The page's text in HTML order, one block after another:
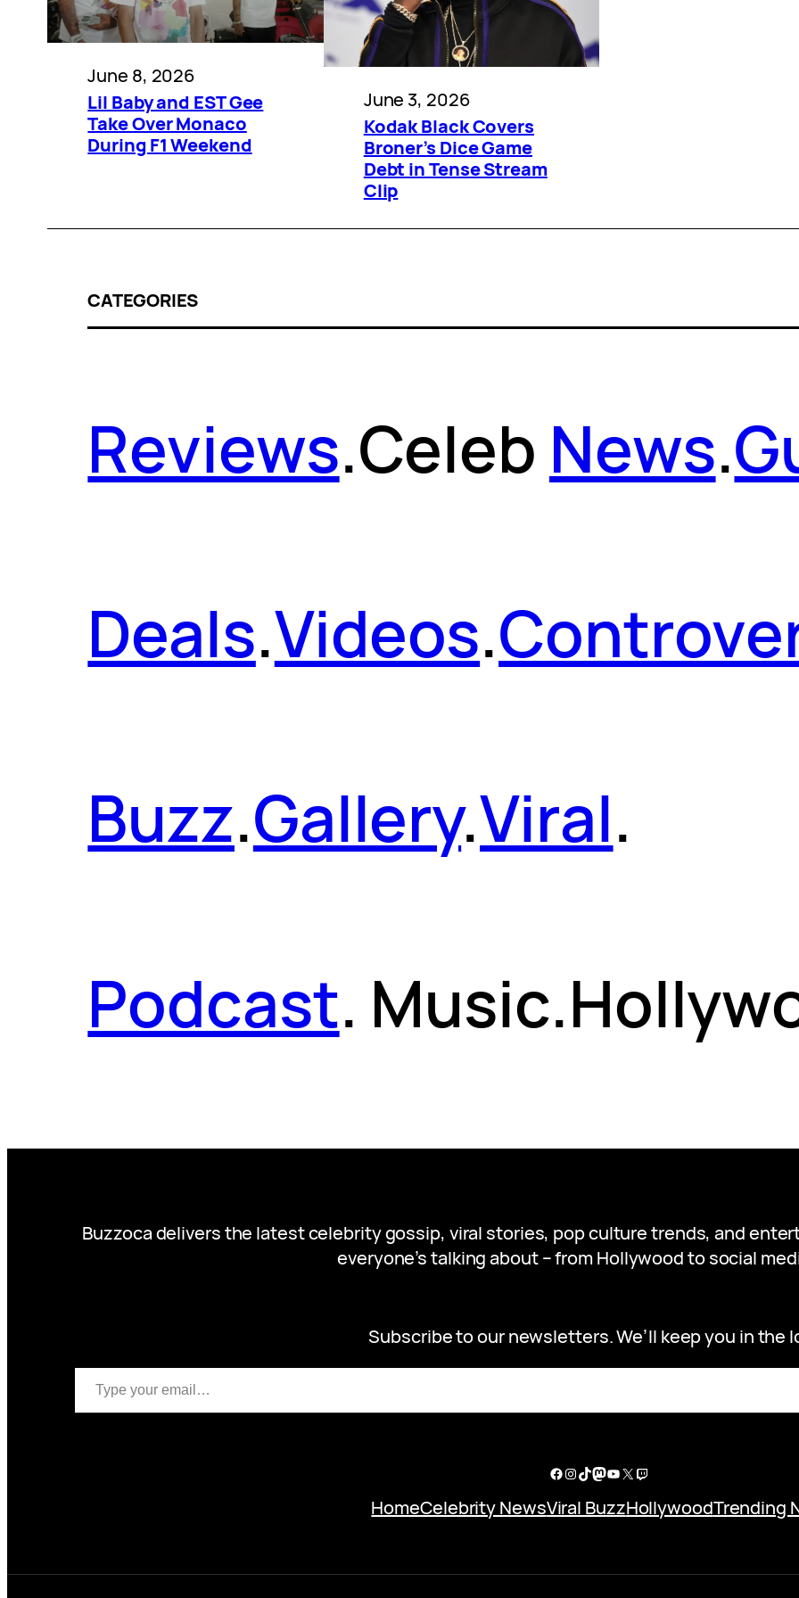
June 8, 2026
Lil Baby and EST Gee
Take Over Monaco
During F1 Weekend
June 3, 2026
Kodak Black Covers
Broner’s Dice Game
Debt in Tense Stream
Clip
CATEGORIES
Reviews.Celeb News.
Deals.Videos.
Buzz.Gallery.Viral.
Podcast.
Buzzoca delivers the latest celebrity gossip, viral stories, pop culture trends, and
everyone’s talking about – from Hollywood to social
Subscribe to our newsletters. We’ll keep you in the
Type your email…
Facebook
Instagram
TikTok
Mastodon
YouTube
X Twitch
HomeCelebrity NewsViral BuzzHollywoodTrending